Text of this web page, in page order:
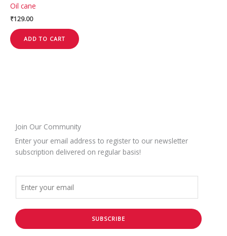
Oil cane
₹129.00
ADD TO CART
Join Our Community
Enter your email address to register to our newsletter
subscription delivered on regular basis!
SUBSCRIBE